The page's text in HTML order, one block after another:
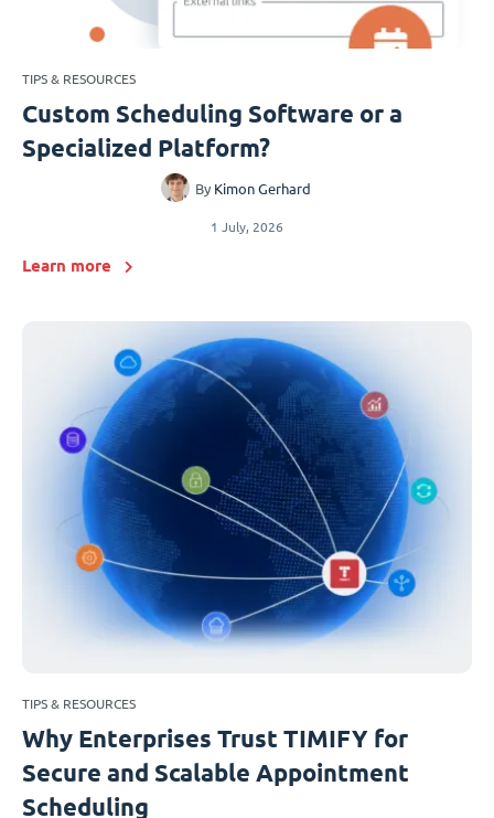
TIPS & RESOURCES
Custom Scheduling Software or a
Specialized Platform?
By Kimon Gerhard
1 July, 2026
Learn more
TIPS & RESOURCES
Why Enterprises Trust TIMIFY for
Secure and Scalable Appointment
Scheduling